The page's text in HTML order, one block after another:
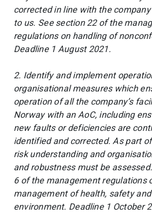
corrected in line with the
to us. See section 22 of the
regulations on handling of
Deadline 1 August 2021.
2. Identify and implement
organisational measures which
operation of all the company’s
Norway with an AoC, including
new faults or deficiencies are
identified and corrected. As part
risk understanding and
and robustness must be
6 of the management regulations
management of health, safety
environment. Deadline 1 October